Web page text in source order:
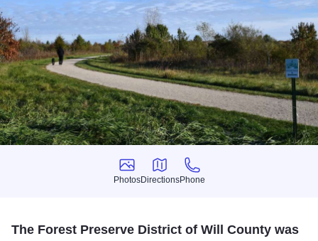
Photos
Photos
Directions
Directions
Phone
Phone
The Forest Preserve District of Will County was